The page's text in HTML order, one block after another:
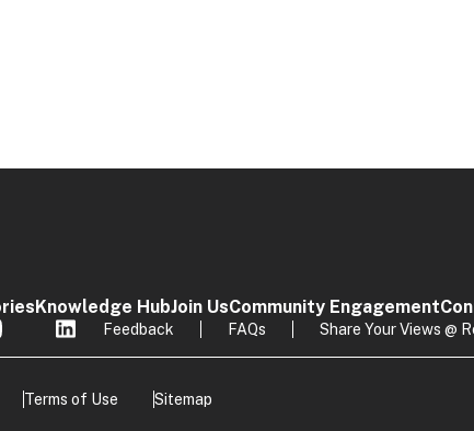
Knowledge HubJoin UsCommunity Engagement
Feedback FAQs Share Your Views @
Terms of Use Sitemap